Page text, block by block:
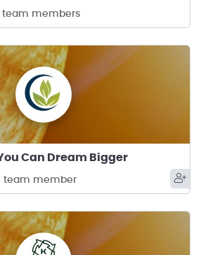
team members
Can Dream Bigger
team member